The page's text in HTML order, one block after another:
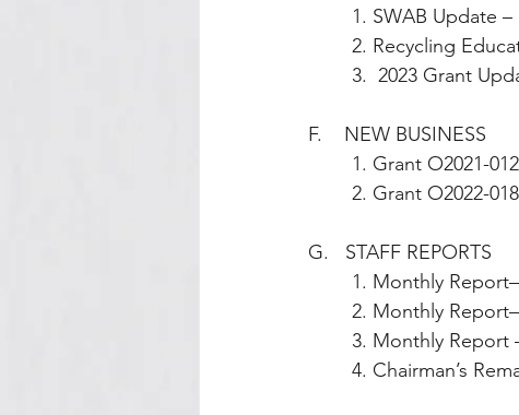
1. SWAB
2. Recycling
3.  2023
F.    NEW BUSINESS
1. Grant
2. Grant
G.
1. Monthly
2. Monthly
3. Monthly
4.